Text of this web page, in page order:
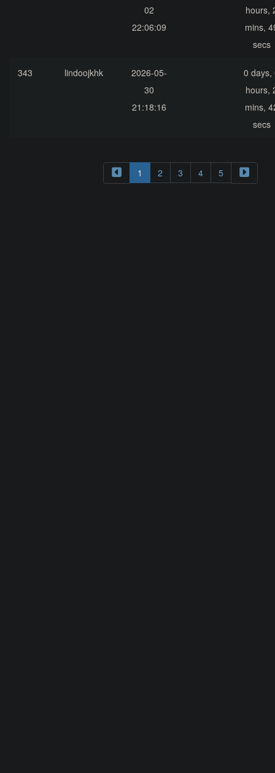
02
22:06:09
hours,
mins,
secs
343 lindoojkhk
2026-05-
30
21:18:16
0 days,
hours,
mins,
secs
1 2 3 4 5